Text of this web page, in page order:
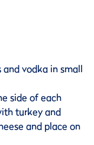
and vodka in small
side of each
turkey and
and place on